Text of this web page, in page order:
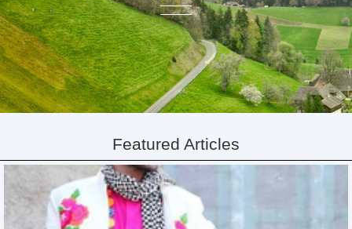
Featured Articles